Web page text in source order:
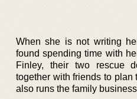
When she is not writing
found spending time with
Finley, their two rescue
together with friends to plan
also runs the family